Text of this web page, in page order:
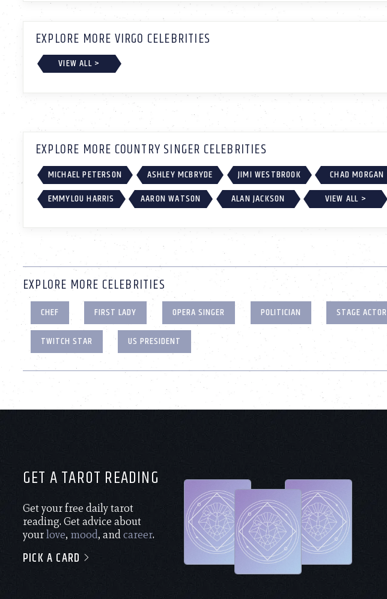
EXPLORE MORE VIRGO CELEBRITIES
VIEW ALL >
EXPLORE MORE COUNTRY SINGER CELEBRITIES
MICHAEL PETERSON ASHLEY MCBRYDE JIMI WESTBROOK
CHAD MORGAN
EMMYLOU HARRIS
AARON WATSON ALAN JACKSON VIEW ALL >
EXPLORE MORE CELEBRITIES
CHEF FIRST LADY OPERA SINGER POLITICIAN
STAGE ACTOR
TWITCH STAR
US PRESIDENT
GET A TAROT READING
Get your free daily tarot
reading. Get advice about
yourlove, mood, andcareer.
PICK A CARD